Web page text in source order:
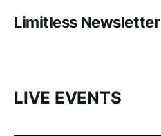
Limitless Newsletter
LIVE EVENTS